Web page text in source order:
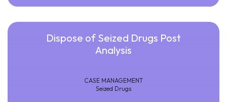
Dispose of Seized Drugs Post
Analysis
CASE MANAGEMENT
Seized Drugs